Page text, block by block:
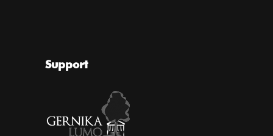
Support